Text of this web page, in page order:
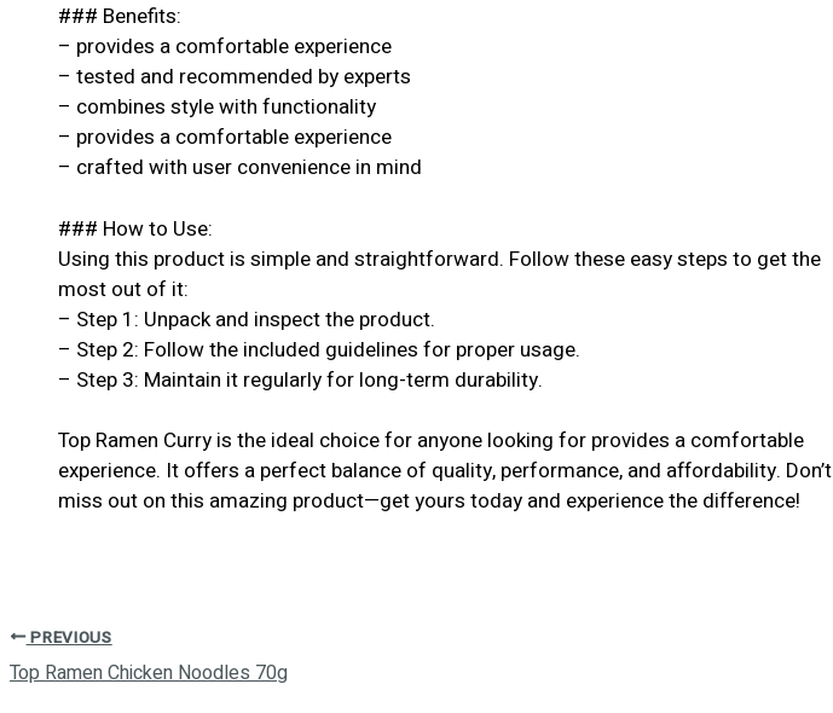
### Benefits:
– provides a comfortable experience
– tested and recommended by experts
– combines style with functionality
– provides a comfortable experience
– crafted with user convenience in mind
### How to Use:
Using this product is simple and straightforward. Follow these easy steps to get the
most out of it:
– Step 1: Unpack and inspect the product.
– Step 2: Follow the included guidelines for proper usage.
– Step 3: Maintain it regularly for long-term durability.
Top Ramen Curry is the ideal choice for anyone looking for provides a comfortable
experience. It offers a perfect balance of quality, performance, and affordability. Don’t
miss out on this amazing product—get yours today and experience the difference!
PREVIOUS
Top Ramen Chicken Noodles 70g